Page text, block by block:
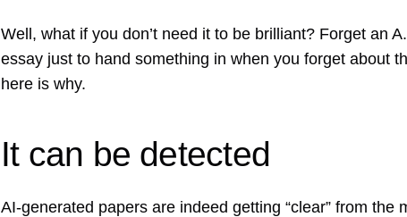
Well, what if you don’t need it to be brilliant? Forget an
essay just to hand something in when you forget about
here is why.
It can be detected
AI-generated papers are indeed getting “clear” from